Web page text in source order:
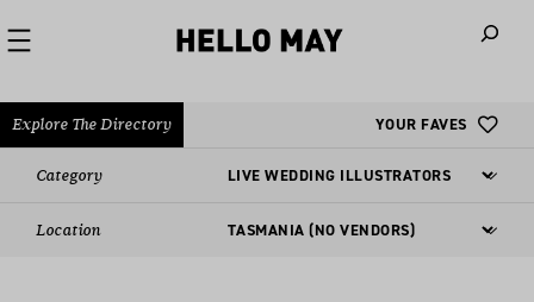
Explore The Directory YOUR FAVES
Category
Location